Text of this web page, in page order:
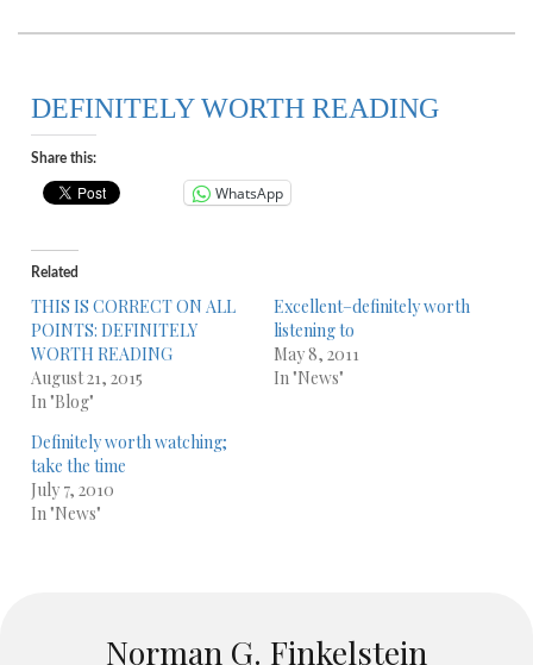
DEFINITELY WORTH READING
Share this:
WhatsApp
Related
THIS IS CORRECT ON ALL
POINTS: DEFINITELY
WORTH READING
August 21, 2015
In "Blog"
Excellent–definitely worth
listening to
May 8, 2011
In "News"
Definitely worth watching;
take the time
July 7, 2010
In "News"
Norman G. Finkelstein